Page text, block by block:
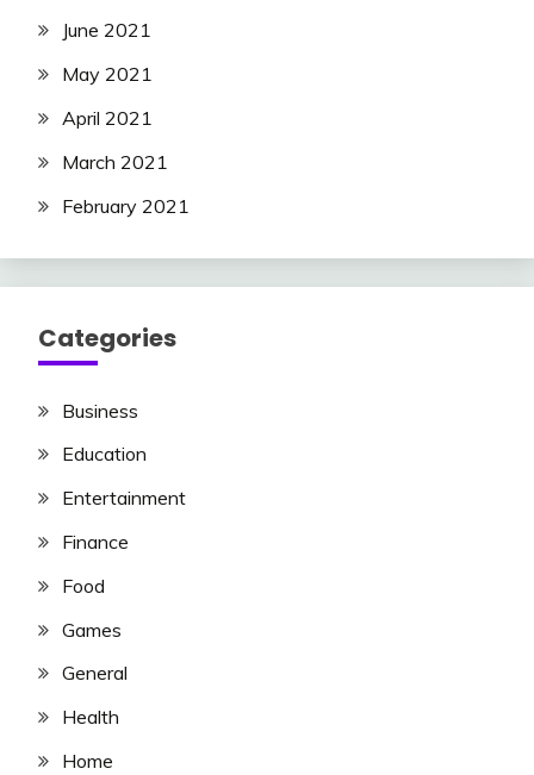
June 2021
May 2021
April 2021
March 2021
February 2021
Categories
Business
Education
Entertainment
Finance
Food
Games
General
Health
Home